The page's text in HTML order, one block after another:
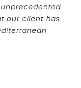
our client has